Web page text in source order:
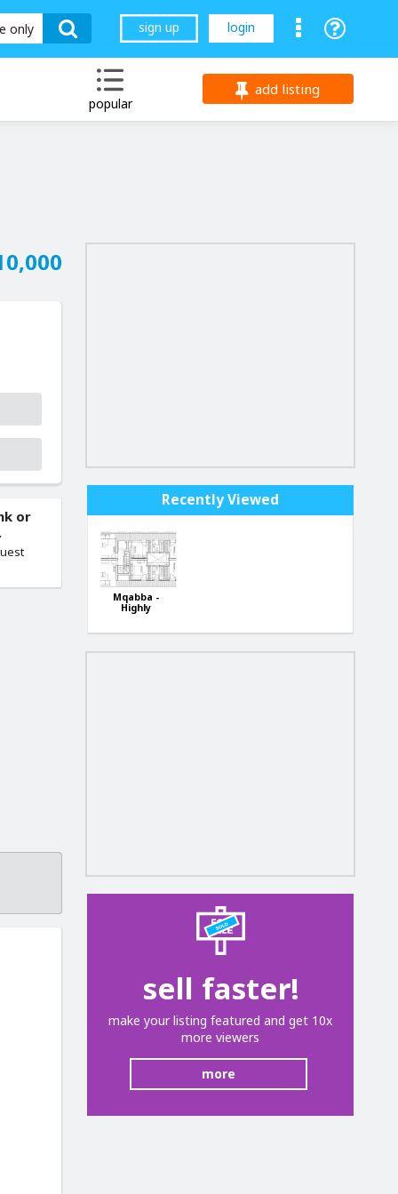
only sign up login
popular
add listing
or
Recently Viewed
Mqabba -
Highly
apartments
sell faster!
make your listing featured and get 10x
more viewers
more